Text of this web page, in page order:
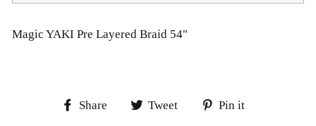
Magic YAKI Pre Layered Braid 54"
Share
Share Tweet
Tweet Pin it